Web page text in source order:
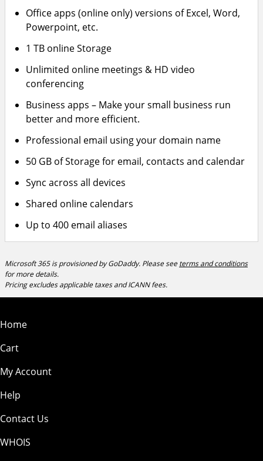
Office apps (online only) versions of Excel, Word,
Powerpoint, etc.
1 TB online Storage
Unlimited online meetings & HD video
conferencing
Business apps – Make your small business run
better and more efficient.
Professional email using your domain name
50 GB of Storage for email, contacts and calendar
Sync across all devices
Shared online calendars
Up to 400 email aliases
Microsoft 365 is provisioned by GoDaddy. Please seeterms and conditions
for more details.
Pricing excludes applicable taxes and ICANN fees.
Home
Cart
My Account
Help
Contact Us
WHOIS